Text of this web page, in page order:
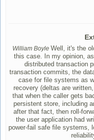
William Boyle Well, it's the
this case. In my opinion,
distributed transaction
transaction commits, the
case for file systems as
recovery (deltas are
that when the caller gets
persistent store, including
after that fact, then roll-
the user application had
power-fail safe file systems,